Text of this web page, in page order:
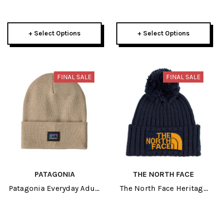
+ Select Options + Select Options
FINAL SALE
PATAGONIA
Patagonia Everyday Adult
FINAL SALE
THE NORTH FACE
The North Face Heritage